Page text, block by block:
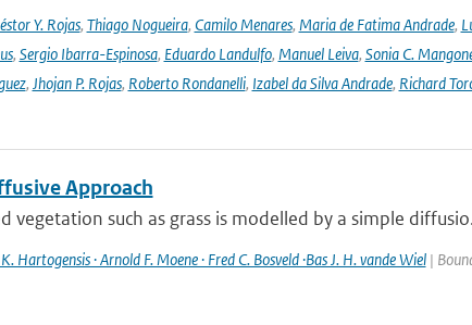
Y. Rojas, Thiago Nogueira, Camilo Menares, Maria de Fatima Andrade,
, Sergio Ibarra-Espinosa, Eduardo Landulfo, Manuel Leiva, Sonia C.
, Jhojan P. Rojas, Roberto Rondanelli, Izabel da Silva Andrade, Richard
Approach
such as grass is modelled by a simple
Hartogensis · Arnold F. Moene · Fred C. Bosveld ·Bas J. H. vande Wiel|